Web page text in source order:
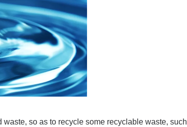
so as to recycle some recyclable waste, such